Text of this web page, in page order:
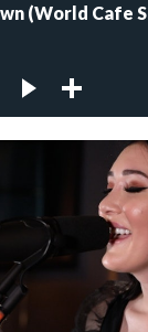
(World Cafe